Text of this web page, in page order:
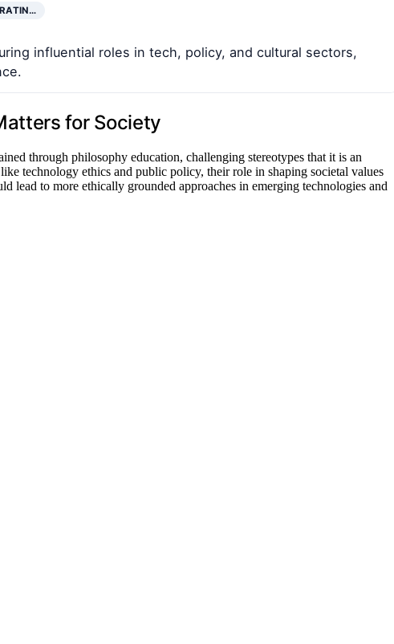
influential roles in tech, policy, and cultural sectors,
for Society
through philosophy education, challenging stereotypes that it is an
technology ethics and public policy, their role in shaping societal values
lead to more ethically grounded approaches in emerging technologies and